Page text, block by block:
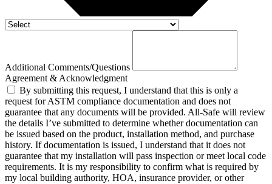
Additional Comments/Questions
Agreement & Acknowledgment
By submitting this request, I understand that this is only a
request for ASTM compliance documentation and does not
guarantee that any documents will be provided. All-Safe will review
the details I’ve submitted to determine whether documentation can
be issued based on the product, installation method, and purchase
history. If documentation is issued, I understand that it does not
guarantee that my installation will pass inspection or meet local code
requirements. It is my responsibility to confirm what is required by
my local building authority, HOA, insurance provider, or other